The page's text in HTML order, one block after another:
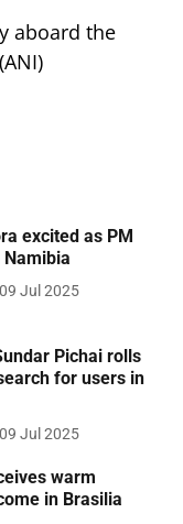
aboard the
excited as PM
09 Jul 2025
Pichai rolls
for users in
09 Jul 2025
warm
in Brasilia